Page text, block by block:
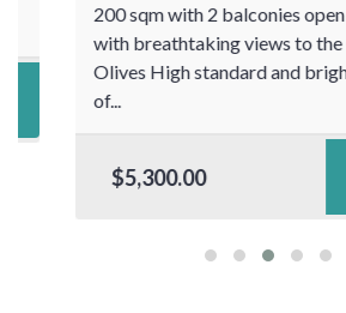
200 sqm with 2 balconies open
with breathtaking views to the Old
Olives High standard and bright
$5,300.00